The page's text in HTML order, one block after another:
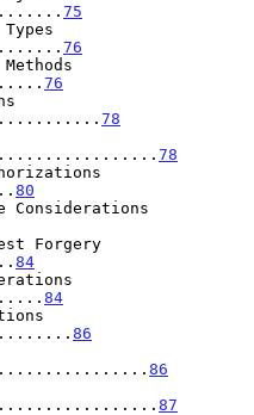
75
76
76
78
78
80
Considerations
Forgery
84
84
86
86
87